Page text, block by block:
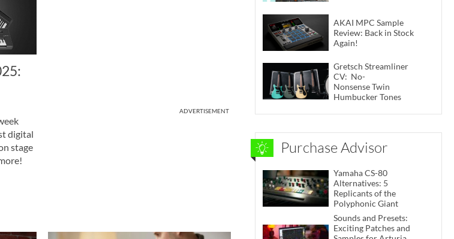
digital
stage
ADVERTISEMENT
AKAI MPC Sample
Review: Back in Stock
Again!
Gretsch Streamliner
CV: No-
Nonsense Twin
Humbucker Tones
Purchase Advisor
Yamaha CS-80
Alternatives: 5
Replicants of the
Polyphonic Giant
Sounds and Presets:
Exciting Patches and